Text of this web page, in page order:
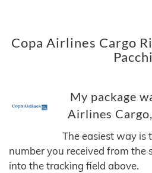
Copa Airlines Cargo
Pacchi
My package
Airlines
The easiest way is
number you received from the
into the tracking field above.